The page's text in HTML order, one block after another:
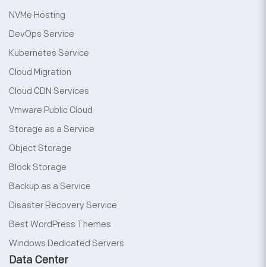
NVMe Hosting
DevOps Service
Kubernetes Service
Cloud Migration
Cloud CDN Services
Vmware Public Cloud
Storage as a Service
Object Storage
Block Storage
Backup as a Service
Disaster Recovery Service
Best WordPress Themes
Windows Dedicated Servers
Data Center